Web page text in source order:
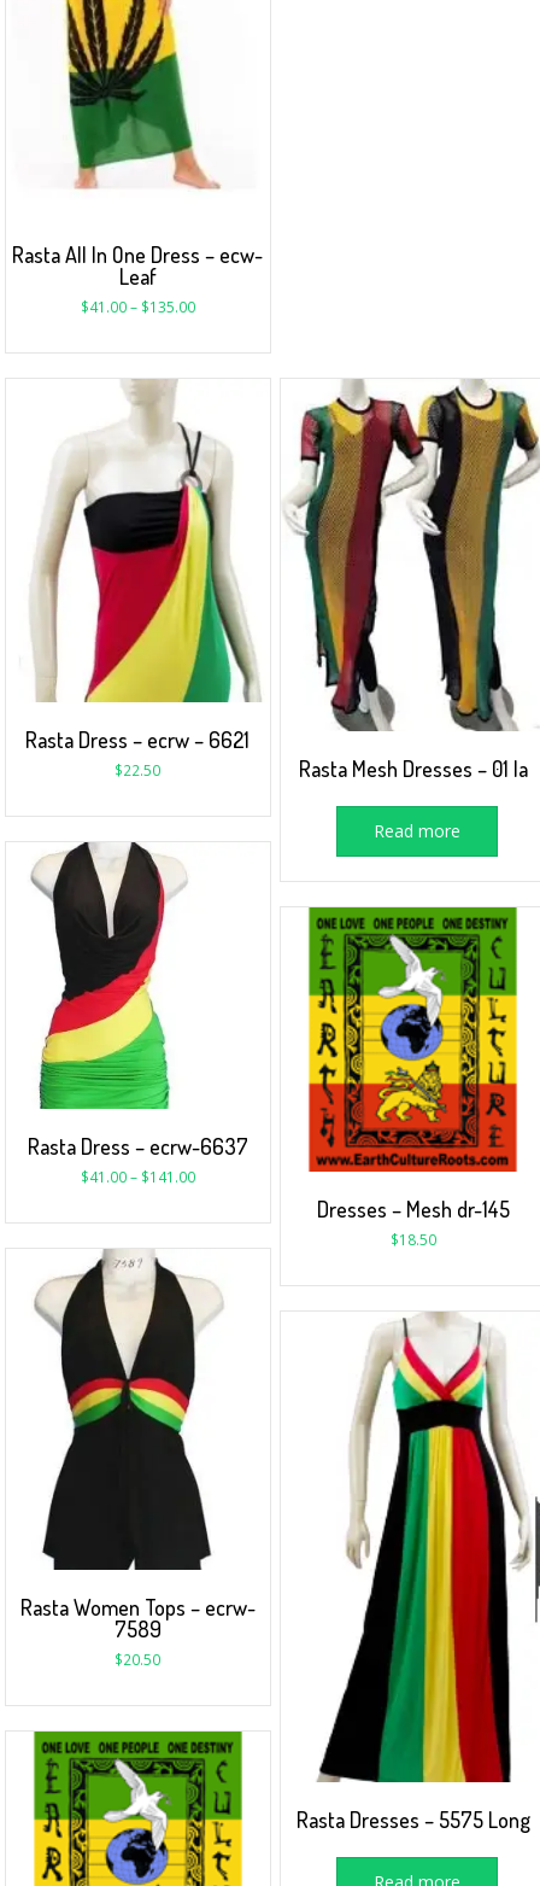
Rasta All In One Dress – ecw-
Leaf
$41.00– $135.00
Rasta Dress – ecrw – 6621
$22.50 Rasta Mesh Dresses – 01 la
Read more
Rasta Dress – ecrw-6637
$41.00– $141.00
Dresses – Mesh dr-145
$18.50
Rasta Women Tops – ecrw-
7589
$20.50
Rasta Dresses – 5575 Long
Read more